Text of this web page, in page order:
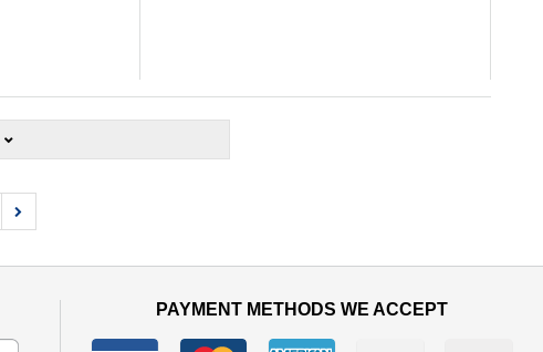
PAYMENT METHODS WE ACCEPT